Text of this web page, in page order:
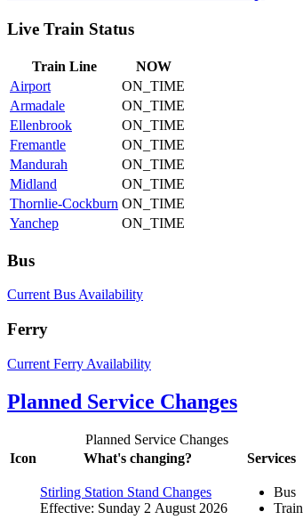
Live Train Status
Train Line
NOW
Airport
ON_TIME
Armadale
ON_TIME
Ellenbrook
ON_TIME
Fremantle
ON_TIME
Mandurah
ON_TIME
Midland
ON_TIME
Thornlie-Cockburn ON_TIME
Yanchep
ON_TIME
Bus
Current Bus Availability
Ferry
Current Ferry Availability
Planned Service Changes
Planned Service Changes
Icon
What's changing? Services
Stirling Station Stand Changes
Effective: Sunday 2 August 2026
Bus
Train